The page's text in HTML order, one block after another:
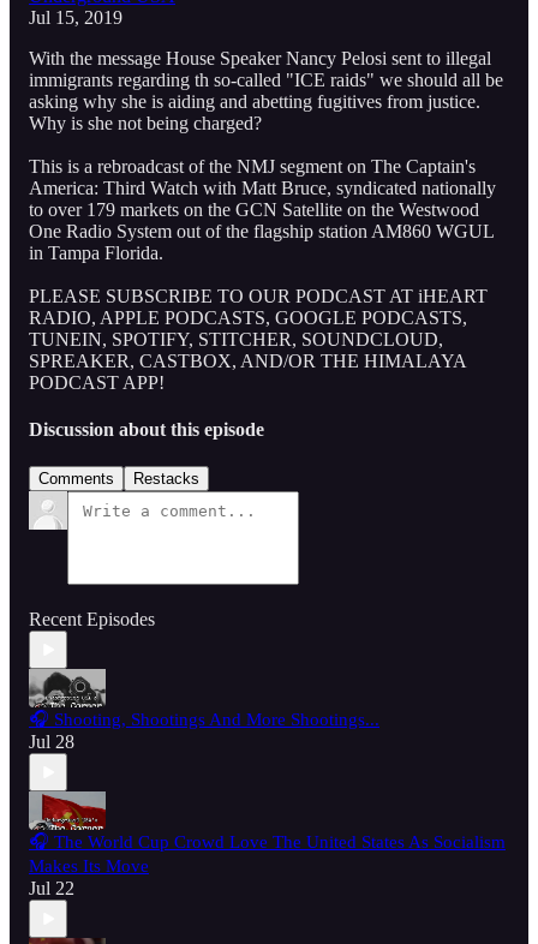
Jul 15, 2019
With the message House Speaker Nancy Pelosi sent to illegal
immigrants regarding th so-called "ICE raids" we should all be
asking why she is aiding and abetting fugitives from justice.
Why is she not being charged?
This is a rebroadcast of the NMJ segment on The Captain's
America: Third Watch with Matt Bruce, syndicated nationally
to over 179 markets on the GCN Satellite on the Westwood
One Radio System out of the flagship station AM860 WGUL
in Tampa Florida.
PLEASE SUBSCRIBE TO OUR PODCAST AT iHEART
RADIO, APPLE PODCASTS, GOOGLE PODCASTS,
TUNEIN, SPOTIFY, STITCHER, SOUNDCLOUD,
SPREAKER, CASTBOX, AND/OR THE HIMALAYA
PODCAST APP!
Discussion about this episode
Comments Restacks
Recent Episodes
🎧 Shooting, Shootings And More Shootings...
Jul 28
🎧 The World Cup Crowd Love The United States As Socialism
Makes Its Move
Jul 22